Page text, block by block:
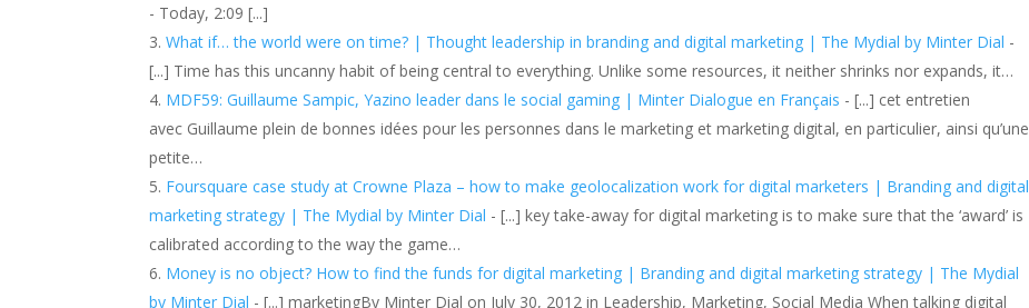
- Today, 2:09 [...]
What if… the world were on time? | Thought leadership in branding and digital marketing | The Mydial by Minter Dial -
[...] Time has this uncanny habit of being central to everything. Unlike some resources, it neither shrinks nor expands, it…
MDF59: Guillaume Sampic, Yazino leader dans le social gaming | Minter Dialogue en Français - [...] cet entretien
avec Guillaume plein de bonnes idées pour les personnes dans le marketing et marketing digital, en particulier, ainsi qu’une
petite…
Foursquare case study at Crowne Plaza – how to make geolocalization work for digital marketers | Branding and digital
marketing strategy | The Mydial by Minter Dial - [...] key take-away for digital marketing is to make sure that the ‘award’ is
calibrated according to the way the game…
Money is no object? How to find the funds for digital marketing | Branding and digital marketing strategy | The Mydial
by Minter Dial - [...] marketingBy Minter Dial on July 30, 2012 in Leadership, Marketing, Social Media When talking digital